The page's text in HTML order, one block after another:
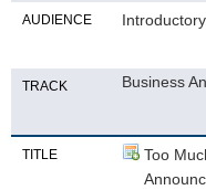
AUDIENCE Introductory
TRACK Business
TITLE
Too